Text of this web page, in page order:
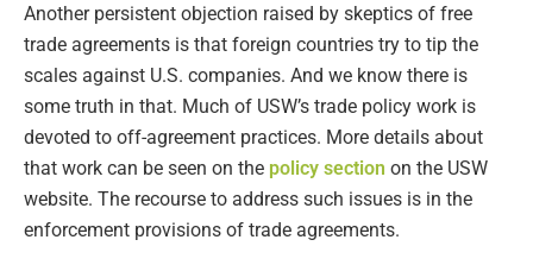
Another persistent objection raised by skeptics of free
trade agreements is that foreign countries try to tip the
scales against U.S. companies. And we know there is
some truth in that. Much of USW’s trade policy work is
devoted to off-agreement practices. More details about
that work can be seen on the policy section on the USW
website. The recourse to address such issues is in the
enforcement provisions of trade agreements.